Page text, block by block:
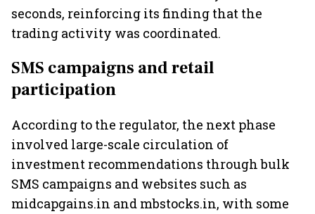
seconds, reinforcing its finding that the
trading activity was coordinated.
SMS campaigns and retail
participation
According to the regulator, the next phase
involved large-scale circulation of
investment recommendations through bulk
SMS campaigns and websites such as
midcapgains.in and mbstocks.in, with some